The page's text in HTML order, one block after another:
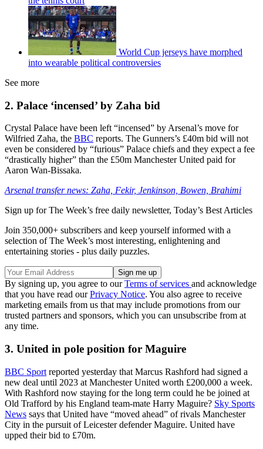
World Cup jerseys have morphed
into wearable political controversies
See more
2. Palace ‘incensed’ by Zaha bid
Crystal Palace have been left “incensed” by Arsenal’s move for
Wilfried Zaha, the BBC reports. The Gunners’s £40m bid will not
even be considered by “furious” Palace chiefs and they expect a fee
“drastically higher” than the £50m Manchester United paid for
Aaron Wan-Bissaka.
Arsenal transfer news: Zaha, Fekir, Jenkinson, Bowen, Brahimi
Sign up for The Week’s free daily newsletter, Today’s Best Articles
Join 350,000+ subscribers and keep yourself informed with a
selection of The Week’s most interesting, enlightening and
entertaining stories - plus daily puzzles.
By signing up, you agree to ourTerms of services and acknowledge
that you have read ourPrivacy Notice. You also agree to receive
marketing emails from us that may include promotions from our
trusted partners and sponsors, which you can unsubscribe from at
any time.
3. United in pole position for Maguire
BBC Sport reported yesterday that Marcus Rashford had signed a
new deal until 2023 at Manchester United worth £200,000 a week.
With Rashford now staying for the long term could he be joined at
Old Trafford by his England team-mate Harry Maguire? Sky Sports
News says that United have “moved ahead” of rivals Manchester
City in the pursuit of Leicester defender Maguire. United have
upped their bid to £70m.